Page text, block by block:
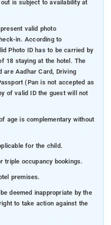
is subject to availability at
valid photo
in. According to
Photo ID has to be carried by
18 staying at the hotel. The
are Aadhar Card, Driving
(Pan is not accepted as
of valid ID the guest will not
age is complementary without
for the child.
triple occupancy bookings.
premises.
deemed inappropriate by the
to take action against the